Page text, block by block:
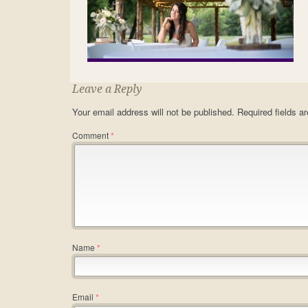
Leave a Reply
Your email address will not be published. Required fields
Comment*
Name *
Email *